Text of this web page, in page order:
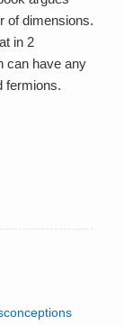
of dimensions.
in 2
can have any
fermions.